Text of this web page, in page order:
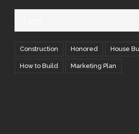
Construction Honored House
How to Build Marketing Plan